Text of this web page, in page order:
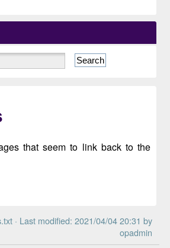
Search
that seem to link back to the
· Last modified: 2021/04/04 20:31 by
opadmin